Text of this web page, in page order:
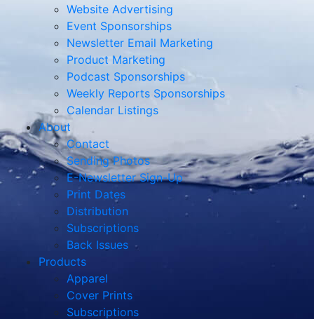
Website Advertising
Event Sponsorships
Newsletter Email Marketing
Product Marketing
Podcast Sponsorships
Weekly Reports Sponsorships
Calendar Listings
About
Contact
Sending Photos
E-Newsletter Sign-Up
Print Dates
Distribution
Subscriptions
Back Issues
Products
Apparel
Cover Prints
Subscriptions